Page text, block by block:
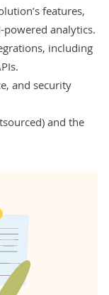
features,
analytics.
including
and security
and the